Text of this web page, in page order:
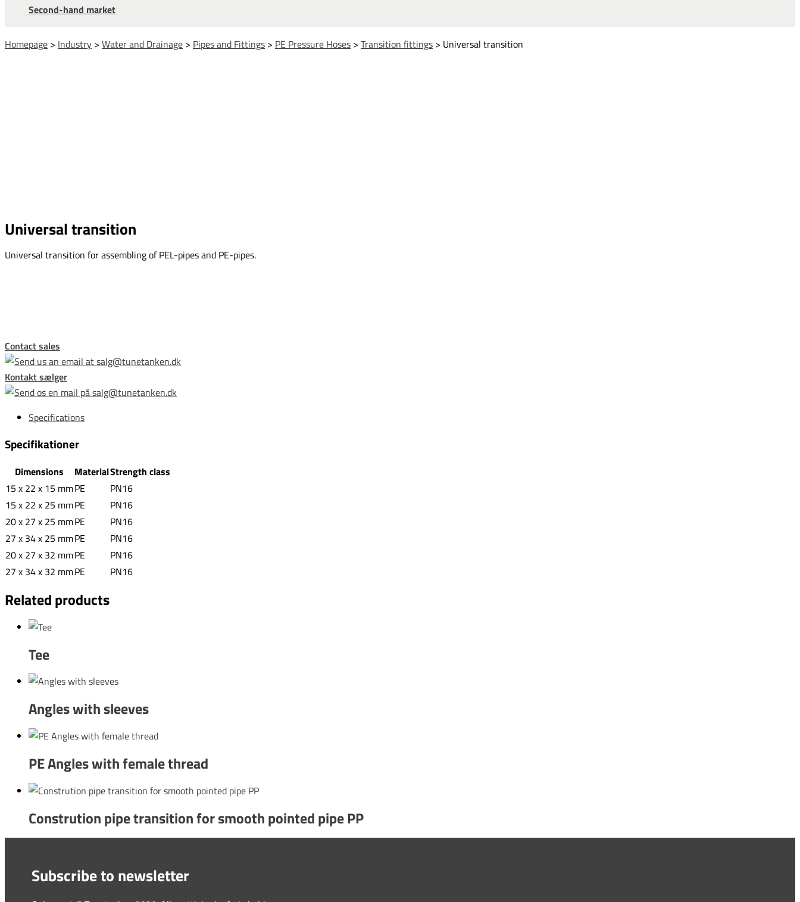
Second-hand market
Homepage > Industry > Water and Drainage > Pipes and Fittings > PE Pressure Hoses > Transition fittings > Universal transition
Universal transition
Universal transition for assembling of PEL-pipes and PE-pipes.
Contact sales
Kontakt sælger
Specifications
Specifikationer
Dimensions MaterialStrength class
15 x 22 x 15 mmPE
PN16
15 x 22 x 25 mmPE
PN16
20 x 27 x 25 mmPE
PN16
27 x 34 x 25 mmPE
PN16
20 x 27 x 32 mmPE
PN16
27 x 34 x 32 mmPE PN16
Related products
Tee
Angles with sleeves
PE Angles with female thread
Constrution pipe transition for smooth pointed pipe PP
Subscribe to newsletter